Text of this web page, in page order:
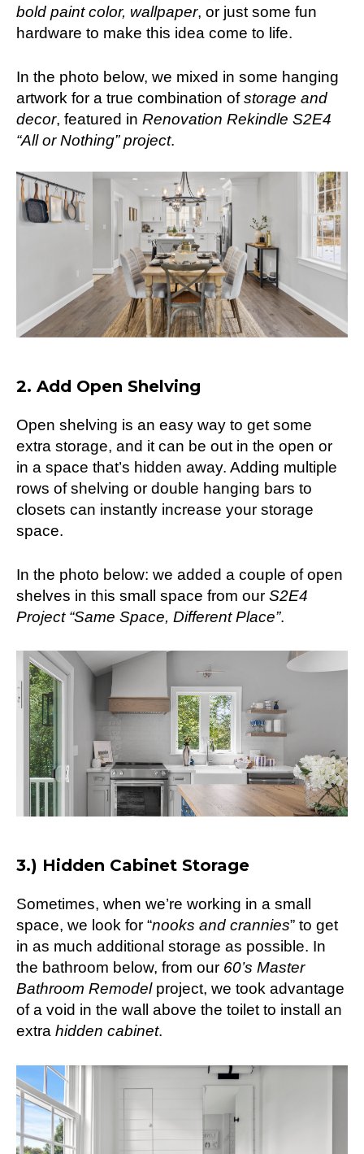
bold paint color, wallpaper, or just some fun
hardware to make this idea come to life.
In the photo below, we mixed in some hanging
artwork for a true combination ofstorage and
decor, featured in Renovation Rekindle S2E4
“All or Nothing” project.
2. Add Open Shelving
Open shelving is an easy way to get some
extra storage, and it can be out in the open or
in a space that’s hidden away. Adding multiple
rows of shelving or double hanging bars to
closets can instantly increase your storage
space.
In the photo below: we added a couple of open
shelves in this small space from our S2E4
Project “Same Space, Different Place”.
3.) Hidden Cabinet Storage
Sometimes, when we’re working in a small
space, we look for “nooks and crannies” to get
in as much additional storage as possible. In
the bathroom below, from our 60’s Master
Bathroom Remodelproject, we took advantage
of a void in the wall above the toilet to install an
extra hidden cabinet.